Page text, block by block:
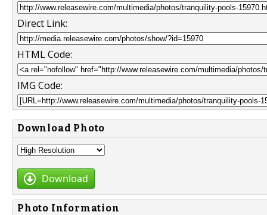
Direct Link:
HTML Code:
IMG Code:
Download Photo
Download
Photo Information